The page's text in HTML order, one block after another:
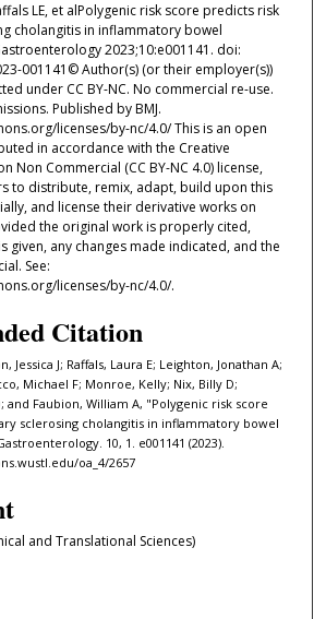
LE, et alPolygenic risk score predicts risk
cholangitis in inflammatory bowel
2023;10:e001141. doi:
001141© Author(s) (or their employer(s))
under CC BY-NC. No commercial re-use.
Published by BMJ.
licenses/by-nc/4.0/ This is an open
in accordance with the Creative
Non Commercial (CC BY-NC 4.0) license,
to distribute, remix, adapt, build upon this
and license their derivative works on
the original work is properly cited,
given, any changes made indicated, and the
See:
licenses/by-nc/4.0/.
Citation
Jessica J; Raffals, Laura E; Leighton, Jonathan A;
Michael F; Monroe, Kelly; Nix, Billy D;
and Faubion, William A, "Polygenic risk score
sclerosing cholangitis in inflammatory bowel
10, 1. e001141 (2023).
oa_4/2657
and Translational Sciences)